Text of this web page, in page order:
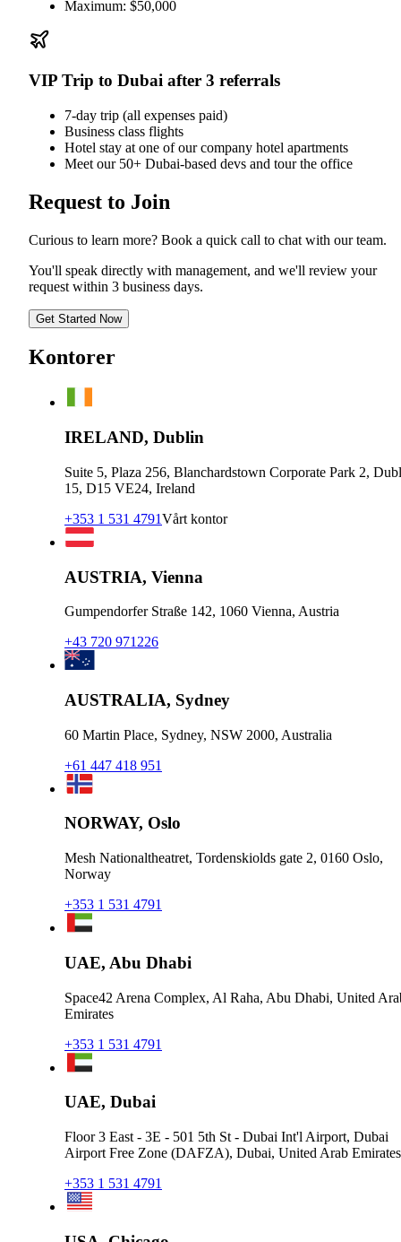
Maximum: $50,000
VIP Trip to Dubai after 3 referrals
7-day trip (all expenses paid)
Business class flights
Hotel stay at one of our company hotel apartments
Meet our 50+ Dubai-based devs and tour the office
Request to Join
Curious to learn more? Book a quick call to chat with our team.
You'll speak directly with management, and we'll review your
request within 3 business days.
Get Started Now
Kontorer
IRELAND, Dublin
Suite 5, Plaza 256, Blanchardstown Corporate Park 2,
15, D15 VE24, Ireland
+353 1 531 4791Vårt kontor
AUSTRIA, Vienna
Gumpendorfer Straße 142, 1060 Vienna, Austria
+43 720 971226
AUSTRALIA, Sydney
60 Martin Place, Sydney, NSW 2000, Australia
+61 447 418 951
NORWAY, Oslo
Mesh Nationaltheatret, Tordenskiolds gate 2, 0160 Oslo,
Norway
+353 1 531 4791
UAE, Abu Dhabi
Space42 Arena Complex, Al Raha, Abu Dhabi, United
Emirates
+353 1 531 4791
UAE, Dubai
Floor 3 East - 3E - 501 5th St - Dubai Int'l Airport, Dubai
Airport Free Zone (DAFZA), Dubai, United Arab Emirates
+353 1 531 4791